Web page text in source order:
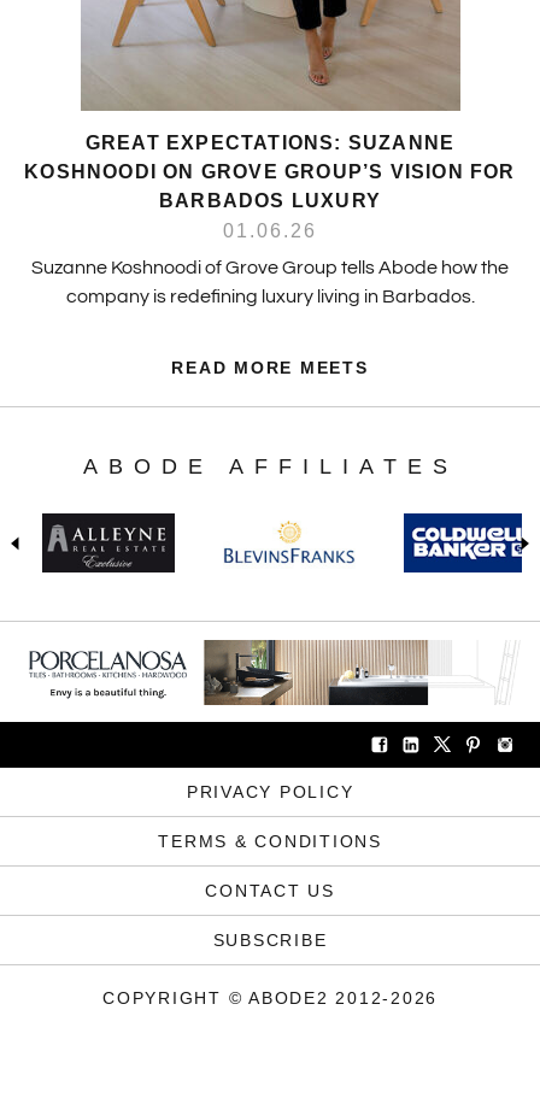
GREAT EXPECTATIONS: SUZANNE
KOSHNOODI ON GROVE GROUP’S VISION FOR
BARBADOS LUXURY
01.06.26
Suzanne Koshnoodi of Grove Group tells Abode how the
company is redefining luxury living in Barbados.
READ MORE MEETS
ABODE AFFILIATES
PRIVACY POLICY
TERMS & CONDITIONS
CONTACT US
SUBSCRIBE
COPYRIGHT © ABODE2 2012-2026